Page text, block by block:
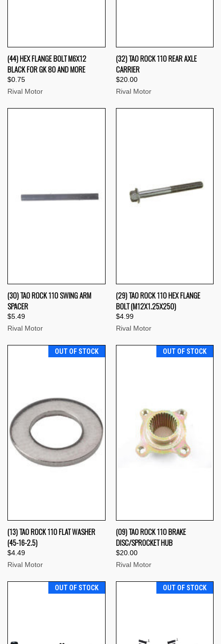
(44) HEX FLANGE BOLT M6X12
BLACK FOR GK 80 AND MORE
$0.75
Rival Motor
(32) TAO ROCK 110 REAR AXLE
CARRIER
$20.00
Rival Motor
(30) TAO ROCK 110 SWING ARM
SPACER
$5.49
Rival Motor
(29) TAO ROCK 110 HEX FLANGE
BOLT (M12X1.25X250)
$4.99
Rival Motor
OUT OF STOCK
(13) TAO ROCK 110 FLAT WASHER
(45-16-2.5)
$4.49
Rival Motor
OUT OF STOCK
(09) TAO ROCK 110 BRAKE
DISC/SPROCKET HUB
$20.00
Rival Motor
OUT OF STOCK OUT OF STOCK